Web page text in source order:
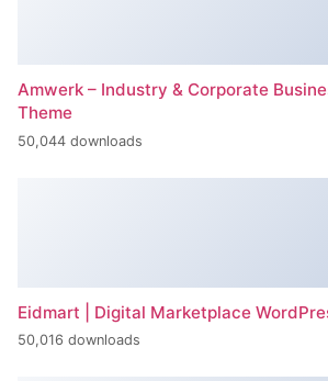
Amwerk – Industry & Corporate
Theme
50,044 downloads
Eidmart | Digital Marketplace
50,016 downloads